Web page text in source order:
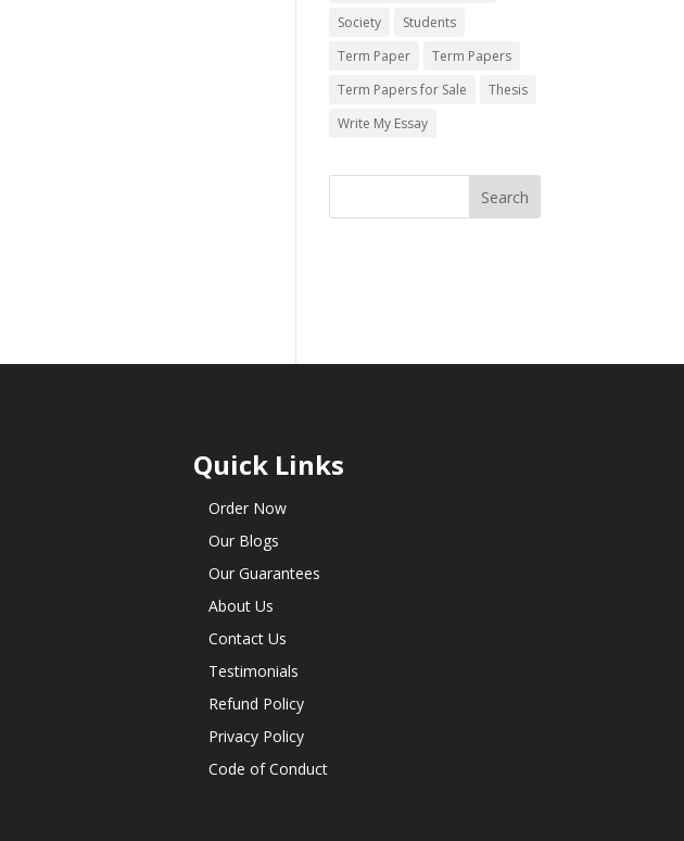
Society
Students
Term Paper
Term Papers
Term Papers for Sale
Thesis
Write My Essay
Quick Links
Order Now
Our Blogs
Our Guarantees
About Us
Contact Us
Testimonials
Refund Policy
Privacy Policy
Code of Conduct